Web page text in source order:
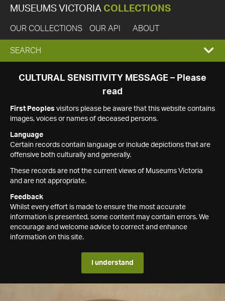
MUSEUMS VICTORIA COLLECTIONS
OUR COLLECTIONS OUR API ABOUT
EXPAND
SEARCH
SEARCH
CULTURAL SENSITIVITY MESSAGE – Please
read
First Peoples visitors please be aware that this website contains
images, voices or names of deceased persons.
Language
Certain records contain language or include depictions that are
offensive both culturally and generally.
These records are not the current views of Museums Victoria
and are not appropriate.
Feedback
Whilst every effort is made to ensure the most accurate
information is presented, some content may contain errors. We
encourage and welcome advice to correct and enhance
information on this site.
I understand